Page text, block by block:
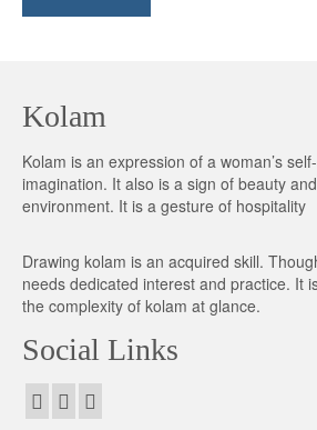
Kolam
Kolam is an expression of a woman’s
imagination. It also is a sign of beauty
environment. It is a gesture of hospitality
Drawing kolam is an acquired skill.
needs dedicated interest and practice. It
the complexity of kolam at glance.
Social Links